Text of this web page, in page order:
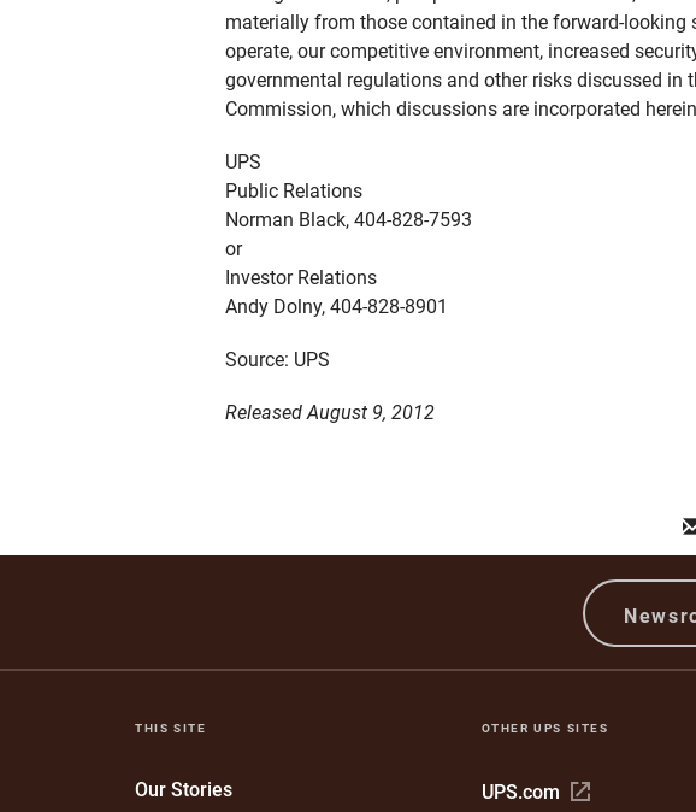
materially from those contained in the forward-
operate, our competitive environment, increased
governmental regulations and other risks discussed in
Commission, which discussions are incorporated
UPS
Public Relations
Norman Black, 404-828-7593
or
Investor Relations
Andy Dolny, 404-828-8901
Source: UPS
Released August 9, 2012
THIS SITE
Our Stories
OTHER UPS SITES
UPS.com Open